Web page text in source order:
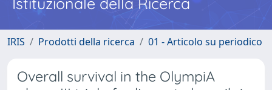
IRIS Prodotti della ricerca 01 - Articolo su periodico
Overall survival in the OlympiA